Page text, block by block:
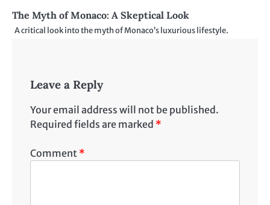
The Myth of Monaco: A Skeptical Look
A critical look into the myth of Monaco’s luxurious lifestyle.
Leave a Reply
Your email address will not be published.
Required fields are marked *
Comment *